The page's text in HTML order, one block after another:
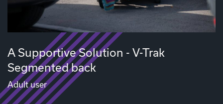
A Supportive Solution - V-Trak
Segmented back
Adult user